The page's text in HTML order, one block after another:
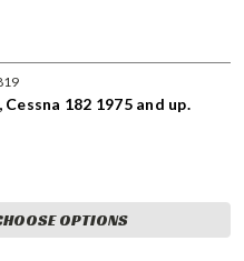
182 1975 and up.
OPTIONS